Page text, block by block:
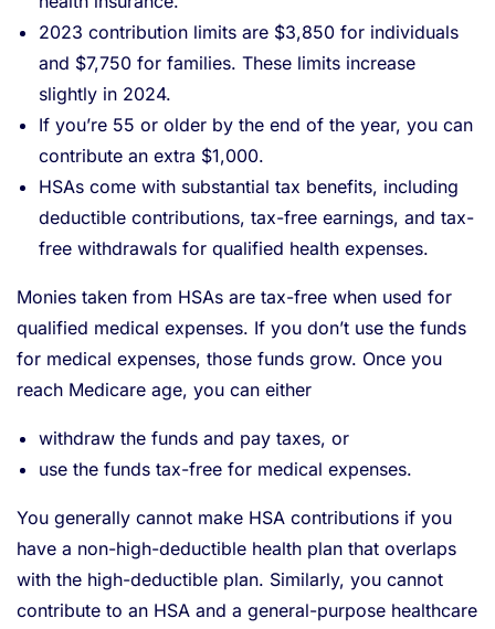
2023 contribution limits are $3,850 for individuals
and $7,750 for families. These limits increase
slightly in 2024.
If you’re 55 or older by the end of the year, you can
contribute an extra $1,000.
HSAs come with substantial tax benefits, including
deductible contributions, tax-free earnings, and tax-
free withdrawals for qualified health expenses.
Monies taken from HSAs are tax-free when used for
qualified medical expenses. If you don’t use the funds
for medical expenses, those funds grow. Once you
reach Medicare age, you can either
withdraw the funds and pay taxes, or
use the funds tax-free for medical expenses.
You generally cannot make HSA contributions if you
have a non-high-deductible health plan that overlaps
with the high-deductible plan. Similarly, you cannot
contribute to an HSA and a general-purpose healthcare